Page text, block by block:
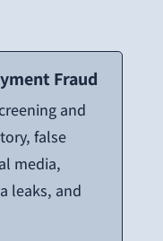
Fraud
and
false
media,
leaks, and